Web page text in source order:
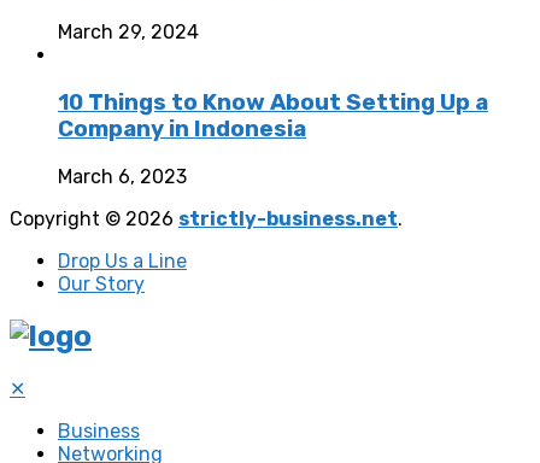
March 29, 2024
10 Things to Know About Setting Up a
Company in Indonesia
March 6, 2023
Copyright © 2026 strictly-business.net.
Drop Us a Line
Our Story
✕
Business
Networking